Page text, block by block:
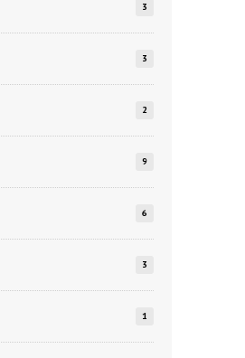
3
3
2
9
6
3
1